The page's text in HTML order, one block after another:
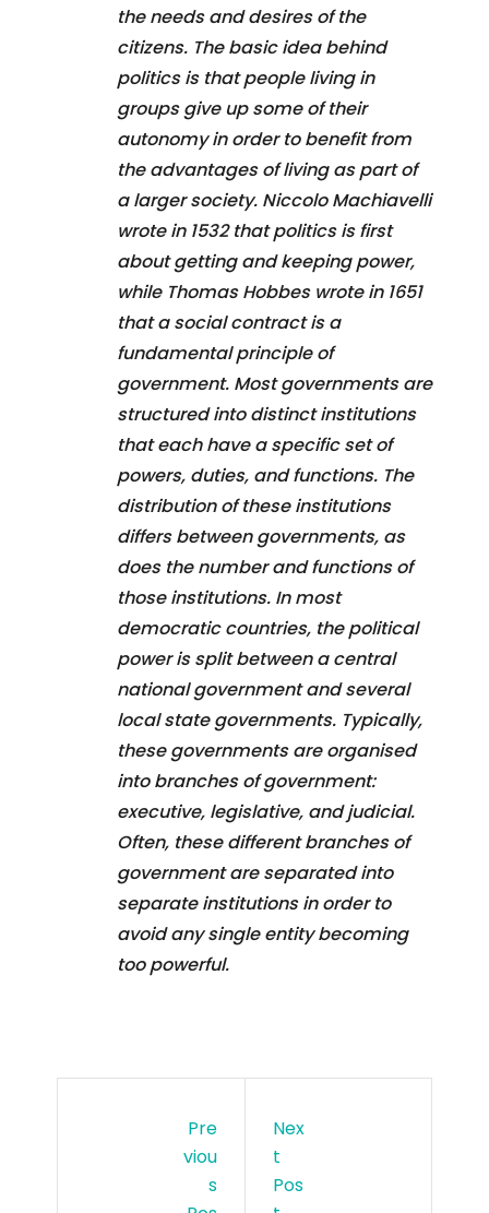
the needs and desires of the
citizens. The basic idea behind
politics is that people living in
groups give up some of their
autonomy in order to benefit from
the advantages of living as part of
a larger society. Niccolo Machiavelli
wrote in 1532 that politics is first
about getting and keeping power,
while Thomas Hobbes wrote in 1651
that a social contract is a
fundamental principle of
government. Most governments are
structured into distinct institutions
that each have a specific set of
powers, duties, and functions. The
distribution of these institutions
differs between governments, as
does the number and functions of
those institutions. In most
democratic countries, the political
power is split between a central
national government and several
local state governments. Typically,
these governments are organised
into branches of government:
executive, legislative, and judicial.
Often, these different branches of
government are separated into
separate institutions in order to
avoid any single entity becoming
too powerful.
Pre
Viou
S
Nex
T
Pos